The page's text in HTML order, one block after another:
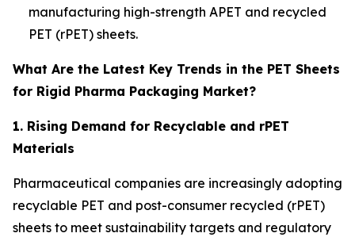
manufacturing high-strength APET and recycled
PET (rPET) sheets.
What Are the Latest Key Trends in the PET Sheets
for Rigid Pharma Packaging Market?
1. Rising Demand for Recyclable and rPET
Materials
Pharmaceutical companies are increasingly adopting
recyclable PET and post-consumer recycled (rPET)
sheets to meet sustainability targets and regulatory